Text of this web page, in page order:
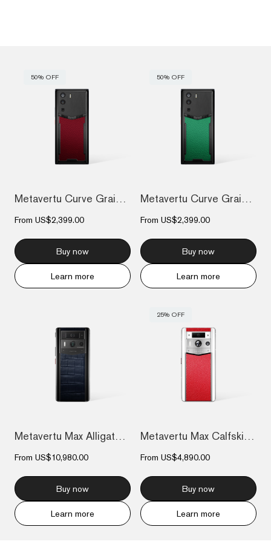
50% OFF
Metavertu Curve Grained Calfskin – Raspb...
From US$2,399.00
Buy now
Learn more
50% OFF
Metavertu Curve Grained Calfskin – Vienn...
From US$2,399.00
Buy now
Learn more
Metavertu Max Alligator Black Ceramic Fr...
From US$10,980.00
Buy now
Learn more
25% OFF
Metavertu Max Calfskin White Ceramic Fra...
From US$4,890.00
Buy now
Learn more